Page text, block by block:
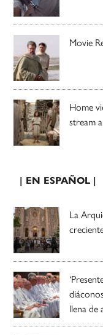
Movie
Home
stream
| EN ESPAÑOL |
La
llena de